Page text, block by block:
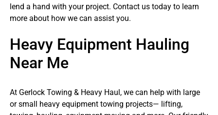
lend a hand with your project. Contact us today to learn
more about how we can assist you.
Heavy Equipment Hauling
Near Me
At Gerlock Towing & Heavy Haul, we can help with large
or small heavy equipment towing projects— lifting,